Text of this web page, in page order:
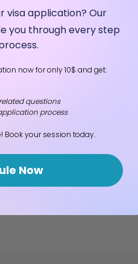
visa application? Our
you through every step
now for only 10$ and get:
questions
process
Book your session today.
Now